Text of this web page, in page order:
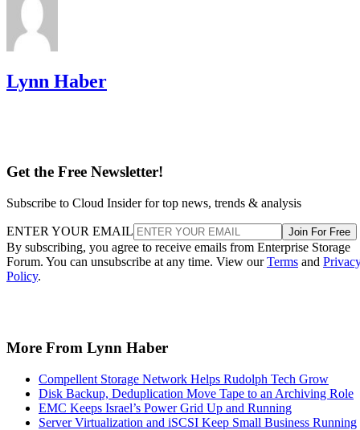
Lynn Haber
Get the Free Newsletter!
Subscribe to Cloud Insider for top news, trends & analysis
ENTER YOUR EMAIL Join For Free
By subscribing, you agree to receive emails from Enterprise Storage
Forum. You can unsubscribe at any time. View ourTerms and
Policy.
More From Lynn Haber
Compellent Storage Network Helps Rudolph Tech Grow
Disk Backup, Deduplication Move Tape to an Archiving Role
EMC Keeps Israel’s Power Grid Up and Running
Server Virtualization and iSCSI Keep Small Business Running